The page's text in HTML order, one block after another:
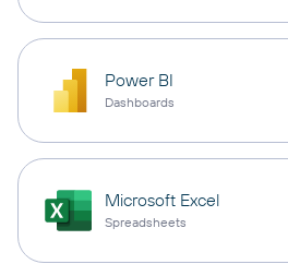
Power BI
Dashboards
Microsoft Excel
Spreadsheets